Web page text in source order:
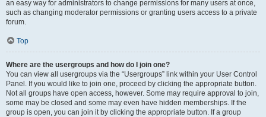
an easy way for administrators to change permissions for many users at once,
such as changing moderator permissions or granting users access to a private
forum.
Top
Where are the usergroups and how do I join one?
You can view all usergroups via the “Usergroups” link within your User Control
Panel. If you would like to join one, proceed by clicking the appropriate button.
Not all groups have open access, however. Some may require approval to join,
some may be closed and some may even have hidden memberships. If the
group is open, you can join it by clicking the appropriate button. If a group